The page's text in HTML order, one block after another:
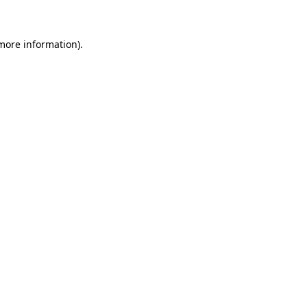
information).